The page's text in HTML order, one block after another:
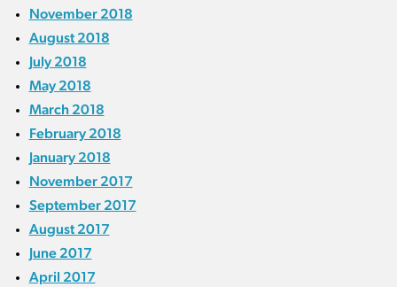
November 2018
August 2018
July 2018
May 2018
March 2018
February 2018
January 2018
November 2017
September 2017
August 2017
June 2017
April 2017